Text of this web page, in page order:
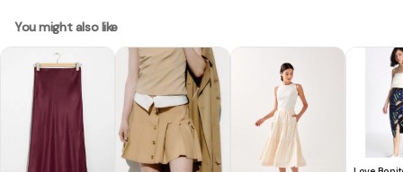
You might also like